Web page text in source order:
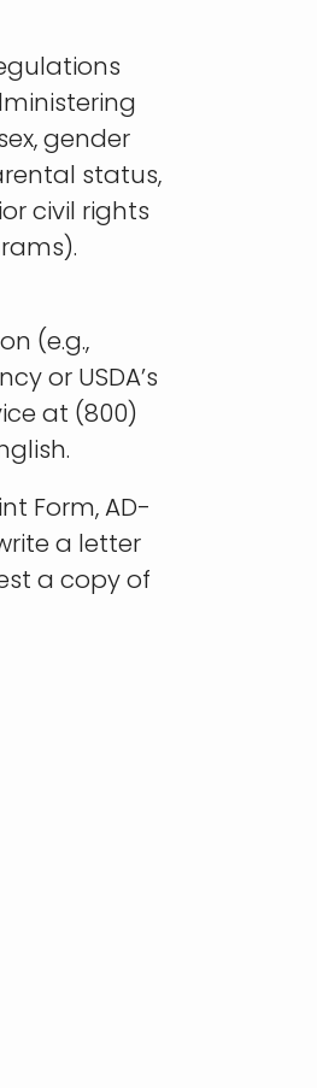
gender
status,
civil rights
(e.g.,
or USDA’s
at (800)
Form, AD-
a letter
a copy of